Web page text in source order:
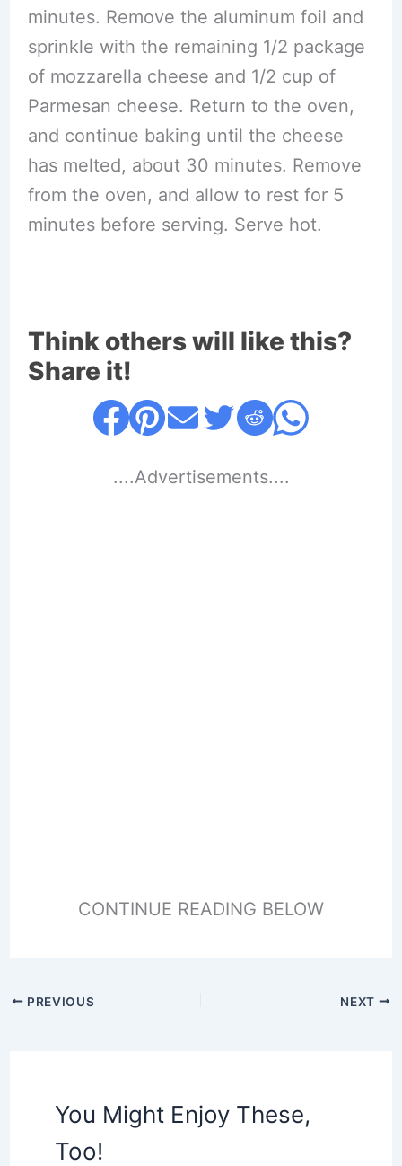
minutes. Remove the aluminum foil and
sprinkle with the remaining 1/2 package
of mozzarella cheese and 1/2 cup of
Parmesan cheese. Return to the oven,
and continue baking until the cheese
has melted, about 30 minutes. Remove
from the oven, and allow to rest for 5
minutes before serving. Serve hot.
Think others will like this?
Share it!
....Advertisements....
CONTINUE READING BELOW
PREVIOUS NEXT
You Might Enjoy These,
Too!